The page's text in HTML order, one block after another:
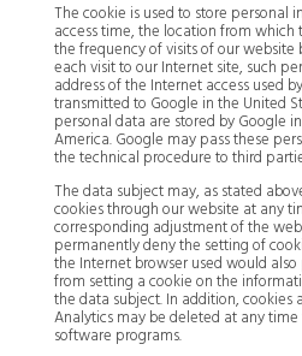
The cookie is used to store personal
access time, the location from which
the frequency of visits of our website
each visit to our Internet site, such
address of the Internet access used
transmitted to Google in the United
personal data are stored by Google
America. Google may pass these
the technical procedure to third
The data subject may, as stated
cookies through our website at any
corresponding adjustment of the
permanently deny the setting of
the Internet browser used would
from setting a cookie on the
the data subject. In addition, cookies
Analytics may be deleted at any
software programs.